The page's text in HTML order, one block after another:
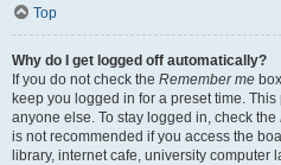
Top
Why do I get logged off automatically?
If you do not check the Remember me
keep you logged in for a preset time.
anyone else. To stay logged in, check the
is not recommended if you access the
library, internet cafe, university computer